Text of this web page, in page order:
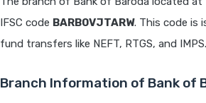
IFSC code BARB0VJTARW. This code is
fund transfers like NEFT, RTGS, and IMPS.
Branch Information of Bank of